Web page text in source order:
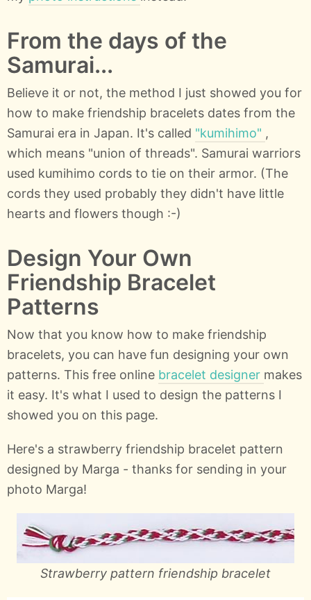
From the days of the
Samurai...
Believe it or not, the method I just showed you for
how to make friendship bracelets dates from the
Samurai era in Japan. It's called "kumihimo" ,
which means "union of threads". Samurai warriors
used kumihimo cords to tie on their armor. (The
cords they used probably they didn't have little
hearts and flowers though :-)
Design Your Own
Friendship Bracelet
Patterns
Now that you know how to make friendship
bracelets, you can have fun designing your own
patterns. This free online bracelet designer makes
it easy. It's what I used to design the patterns I
showed you on this page.
Here's a strawberry friendship bracelet pattern
designed by Marga - thanks for sending in your
photo Marga!
Strawberry pattern friendship bracelet